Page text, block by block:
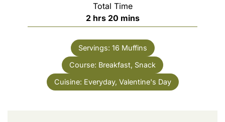
Total Time
2hours
hrs 20minutes
mins
Servings: 16 Muffins
Course: Breakfast, Snack
Cuisine: Everyday, Valentine's Day